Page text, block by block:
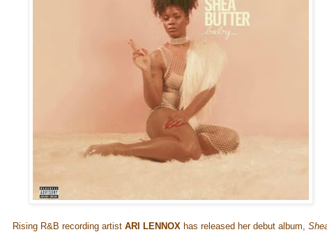
Rising R&B recording artist ARI LENNOX has released her debut album,